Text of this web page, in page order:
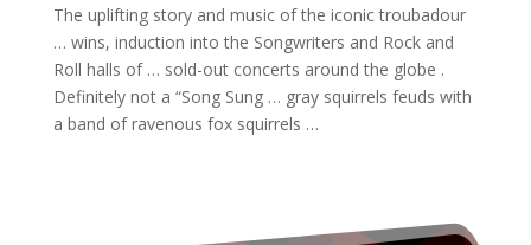
The uplifting story and musicof the iconic troubadour
… wins, induction into the Songwriters and Rockand
Roll halls of … sold-out concerts around the globe .
Definitely not a “SongSung … gray squirrels feuds with
a band of ravenous fox squirrels …